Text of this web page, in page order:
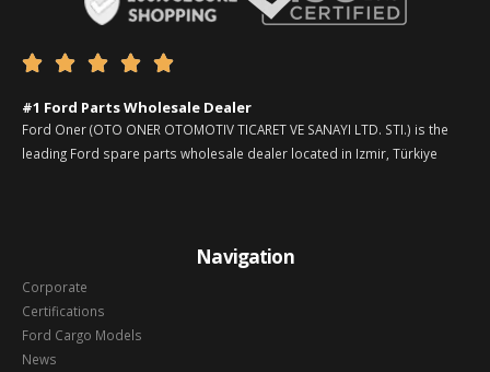
    
#1 Ford Parts Wholesale Dealer
Ford Oner (OTO ONER OTOMOTIV TICARET VE SANAYI LTD. STI.) is the
leading Ford spare parts wholesale dealer located in Izmir, Türkiye
Navigation
Corporate
Certifications
Ford Cargo Models
News